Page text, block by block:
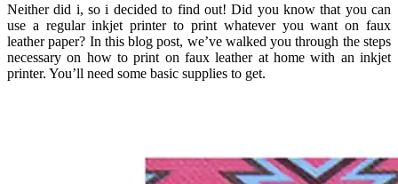
Neither did i, so i decided to find out! Did you know that you can
use a regular inkjet printer to print whatever you want on faux
leather paper? In this blog post, we’ve walked you through the steps
necessary on how to print on faux leather at home with an inkjet
printer. You’ll need some basic supplies to get.